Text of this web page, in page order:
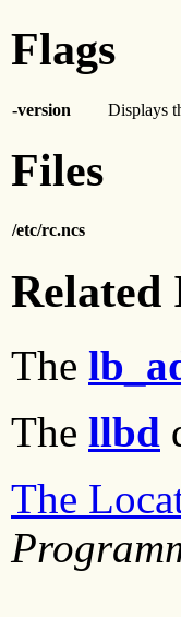
Flags
-version Displays
Files
/etc/rc.ncs
The
The llbd
The